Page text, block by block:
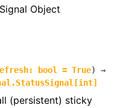
Object
: bool = True)
→
[int]
(persistent) sticky